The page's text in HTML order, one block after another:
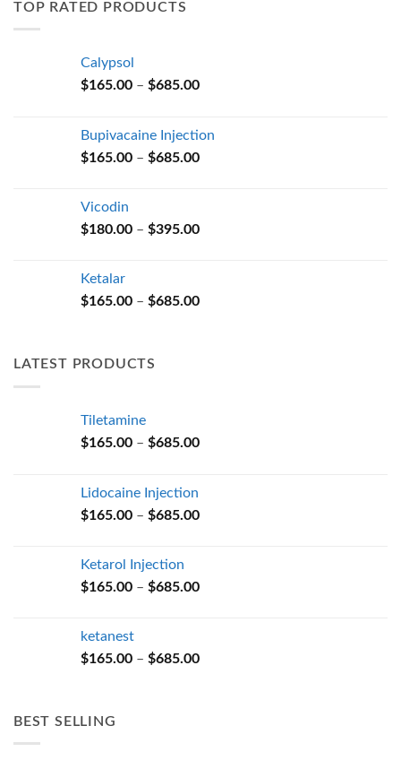
TOP RATED PRODUCTS
Calypsol
$165.00 – $685.00Price
through
$685.00
Bupivacaine Injection
$165.00 – $685.00Price
$685.00
Vicodin
$180.00 – $395.00Price
$395.00
Ketalar
$165.00 – $685.00Price
LATEST PRODUCTS
Tiletamine
$165.00 – $685.00Price
$685.00
Lidocaine Injection
$165.00 – $685.00Price
$685.00
Ketarol Injection
$165.00 – $685.00Price
$685.00
ketanest
$165.00 – $685.00Price
BEST SELLING